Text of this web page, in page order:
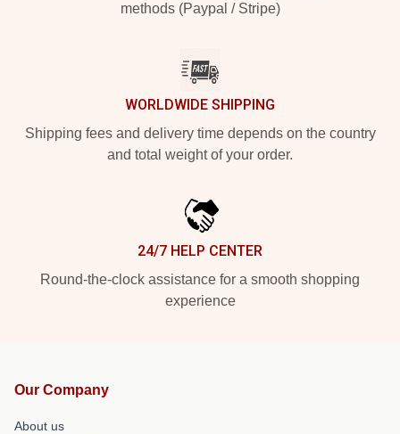
methods (Paypal / Stripe)
WORLDWIDE SHIPPING
Shipping fees and delivery time depends on the country
and total weight of your order.
24/7 HELP CENTER
Round-the-clock assistance for a smooth shopping
experience
Our Company
About us